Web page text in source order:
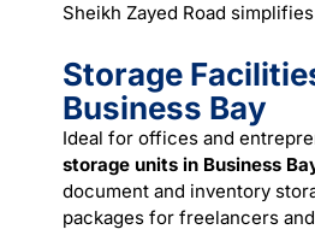
Sheikh Zayed Road simplifies
Storage
Business Bay
Ideal for offices and
storage units in Business
document and inventory
packages for freelancers